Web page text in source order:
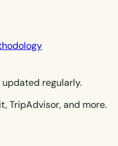
updated regularly.
TripAdvisor, and more.